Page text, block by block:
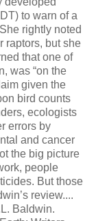
to warn of a
rightly noted
raptors, but she
that one of
was “on the
given the
bird counts
ecologists
errors by
and cancer
the big picture
people
But those
review....
Baldwin.